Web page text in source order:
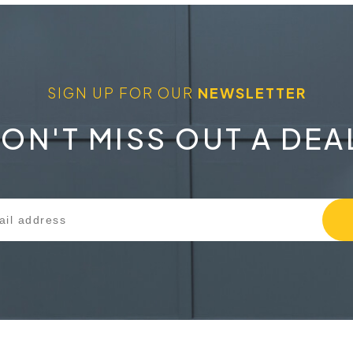
SIGN UP FOR OUR NEWSLETTER
MISS OUT A